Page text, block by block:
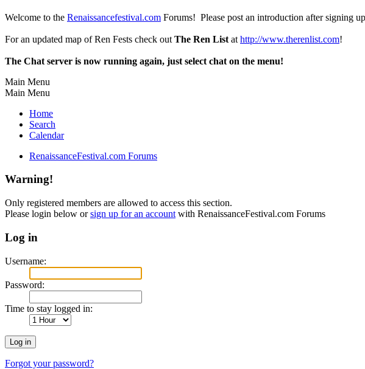
Welcome to the Renaissancefestival.com Forums! Please post an introduction after signing
For an updated map of Ren Fests check out The Ren List at http://www.therenlist.com!
The Chat server is now running again, just select chat on the menu!
Main Menu
Main Menu
Home
Search
Calendar
RenaissanceFestival.com Forums
Warning!
Only registered members are allowed to access this section.
Please login below orsign up for an account with RenaissanceFestival.com Forums
Log in
Username:
Password:
Time to stay logged in:
Forgot your password?